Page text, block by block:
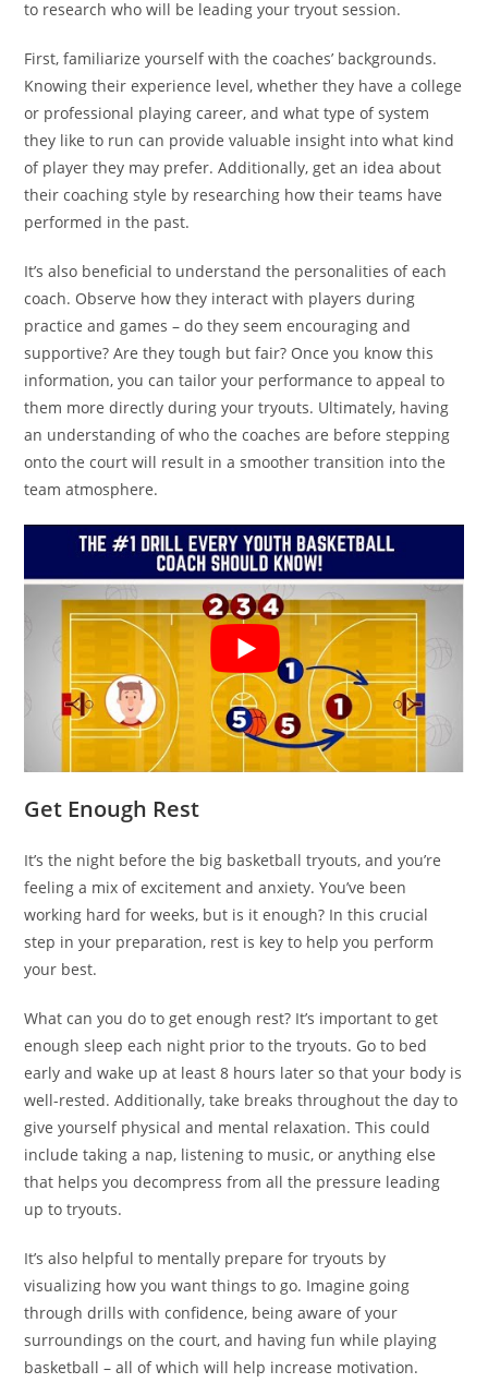
to research who will be leading your tryout session.
First, familiarize yourself with the coaches’ backgrounds.
Knowing their experience level, whether they have a college
or professional playing career, and what type of system
they like to run can provide valuable insight into what kind
of player they may prefer. Additionally, get an idea about
their coaching style by researching how their teams have
performed in the past.
It’s also beneficial to understand the personalities of each
coach. Observe how they interact with players during
practice and games – do they seem encouraging and
supportive? Are they tough but fair? Once you know this
information, you can tailor your performance to appeal to
them more directly during your tryouts. Ultimately, having
an understanding of who the coaches are before stepping
onto the court will result in a smoother transition into the
team atmosphere.
Get Enough Rest
It’s the night before the big basketball tryouts, and you’re
feeling a mix of excitement and anxiety. You’ve been
working hard for weeks, but is it enough? In this crucial
step in your preparation, rest is key to help you perform
your best.
What can you do to get enough rest? It’s important to get
enough sleep each night prior to the tryouts. Go to bed
early and wake up at least 8 hours later so that your body is
well-rested. Additionally, take breaks throughout the day to
give yourself physical and mental relaxation. This could
include taking a nap, listening to music, or anything else
that helps you decompress from all the pressure leading
up to tryouts.
It’s also helpful to mentally prepare for tryouts by
visualizing how you want things to go. Imagine going
through drills with confidence, being aware of your
surroundings on the court, and having fun while playing
basketball – all of which will help increase motivation.